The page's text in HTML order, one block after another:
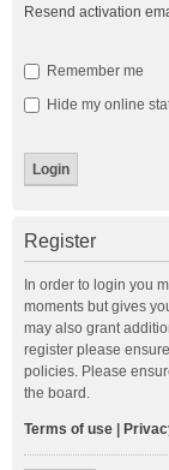
Resend activation
Remember me
Hide my online
Register
In order to login you
moments but gives
may also grant
register please
policies. Please
the board.
Terms of use